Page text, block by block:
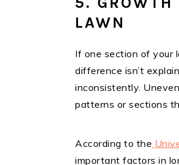
LAWN
If one section of your
difference isn’t
inconsistently.
patterns or sections
According to the
important factors in